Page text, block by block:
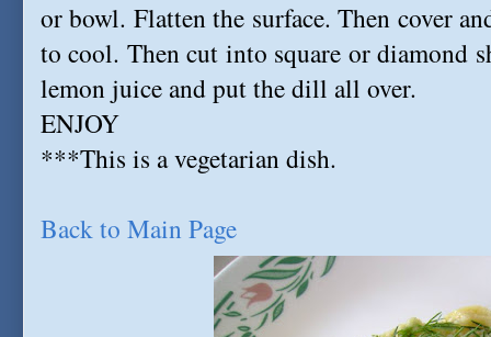
or bowl. Flatten the surface. Then cover
to cool. Then cut into square or diamond
lemon juice and put the dill all over.
ENJOY
***This is a vegetarian dish.
Back to Main Page